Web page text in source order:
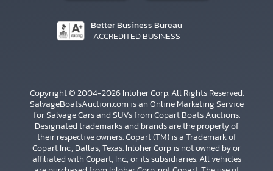
Better Business Bureau
ACCREDITED BUSINESS
Copyright © 2004-2026 Inloher Corp. All Rights Reserved.
SalvageBoatsAuction.com is an Online Marketing Service
for Salvage Cars and SUVs from Copart Boats Auctions.
Designated trademarks and brands are the property of
their respective owners. Copart (TM) is a Trademark of
Copart Inc., Dallas, Texas. Inloher Corp is not owned by or
affiliated with Copart, Inc., or its subsidiaries. All vehicles